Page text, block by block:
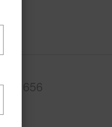
656